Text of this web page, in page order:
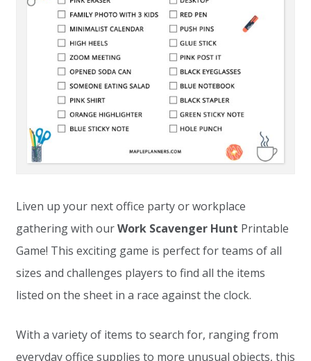
Liven up your next office party or workplace
gathering with ourWork Scavenger Hunt Printable
Game! This exciting game is perfect for teams of all
sizes and challenges players to find all the items
listed on the sheet in a race against the clock.
With a variety of items to search for, ranging from
everyday office supplies to more unusual objects, this